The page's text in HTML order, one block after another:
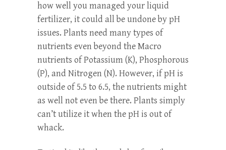
how well you managed your liquid
fertilizer, it could all be undone by pH
issues. Plants need many types of
nutrients even beyond the Macro
nutrients of Potassium (K), Phosphorous
(P), and Nitrogen (N). However, if pH is
outside of 5.5 to 6.5, the nutrients might
as well not even be there. Plants simply
can’t utilize it when the pH is out of
whack.